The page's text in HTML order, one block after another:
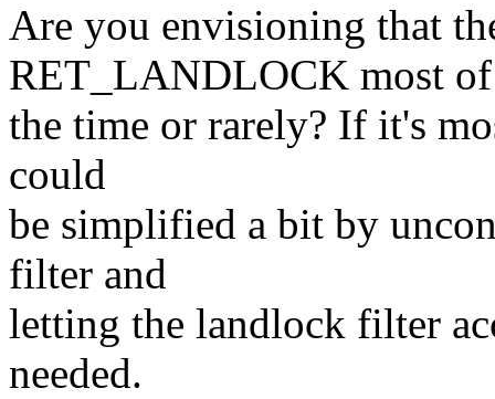
Are you envisioning that
RET_LANDLOCK most of
the time or rarely? If it's
could
be simplified a bit by
filter and
letting the landlock filter
needed.